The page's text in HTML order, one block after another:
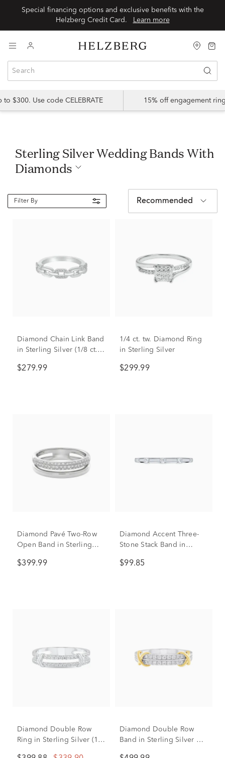
Special financing options and exclusive benefits with the
Helzberg Credit Card.
Learn more
$300. Use code CELEBRATE 15% off engagement
Sterling Silver Wedding Bands With
Diamonds
Filter By Recommended
Diamond Chain Link Band
in Sterling Silver (1/8 ct.
$279.99
1/4 ct. tw. Diamond Ring
in Sterling Silver
$299.99
Diamond Pavé Two-Row
Open Band in Sterling
$399.99
Diamond Accent Three-
Stone Stack Band in
$99.85
Diamond Double Row
Ring in Sterling Silver (1/5
Diamond Double Row
Band in Sterling Silver &